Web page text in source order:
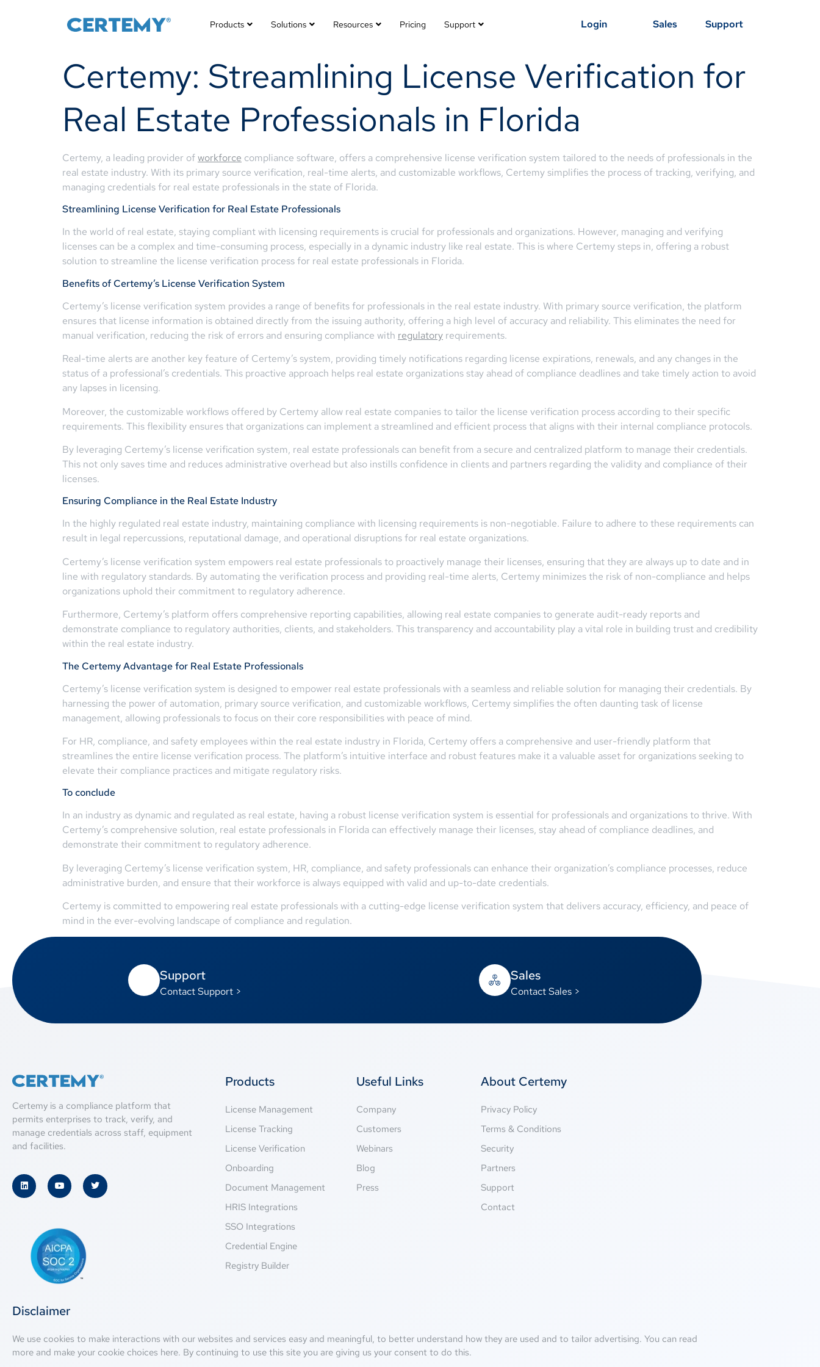
Products Solutions Resources Pricing Support Login Sales Support
Certemy: Streamlining License Verification for
Real Estate Professionals in Florida
Certemy, a leading provider ofworkforce compliance software, offers a comprehensive license verification system tailored to the needs of professionals in the
real estate industry. With its primary source verification, real-time alerts, and customizable workflows, Certemy simplifies the process of tracking, verifying, and
managing credentials for real estate professionals in the state of Florida.
Streamlining License Verification for Real Estate Professionals
In the world of real estate, staying compliant with licensing requirements is crucial for professionals and organizations. However, managing and verifying
licenses can be a complex and time-consuming process, especially in a dynamic industry like real estate. This is where Certemy steps in, offering a robust
solution to streamline the license verification process for real estate professionals in Florida.
Benefits of Certemy’s License Verification System
Certemy’s license verification system provides a range of benefits for professionals in the real estate industry. With primary source verification, the platform
ensures that license information is obtained directly from the issuing authority, offering a high level of accuracy and reliability. This eliminates the need for
manual verification, reducing the risk of errors and ensuring compliance with regulatory requirements.
Real-time alerts are another key feature of Certemy’s system, providing timely notifications regarding license expirations, renewals, and any changes in the
status of a professional’s credentials. This proactive approach helps real estate organizations stay ahead of compliance deadlines and take timely action to avoid
any lapses in licensing.
Moreover, the customizable workflows offered by Certemy allow real estate companies to tailor the license verification process according to their specific
requirements. This flexibility ensures that organizations can implement a streamlined and efficient process that aligns with their internal compliance protocols.
By leveraging Certemy’s license verification system, real estate professionals can benefit from a secure and centralized platform to manage their credentials.
This not only saves time and reduces administrative overhead but also instills confidence in clients and partners regarding the validity and compliance of their
licenses.
Ensuring Compliance in the Real Estate Industry
In the highly regulated real estate industry, maintaining compliance with licensing requirements is non-negotiable. Failure to adhere to these requirements can
result in legal repercussions, reputational damage, and operational disruptions for real estate organizations.
Certemy’s license verification system empowers real estate professionals to proactively manage their licenses, ensuring that they are always up to date and in
line with regulatory standards. By automating the verification process and providing real-time alerts, Certemy minimizes the risk of non-compliance and helps
organizations uphold their commitment to regulatory adherence.
Furthermore, Certemy’s platform offers comprehensive reporting capabilities, allowing real estate companies to generate audit-ready reports and
demonstrate compliance to regulatory authorities, clients, and stakeholders. This transparency and accountability play a vital role in building trust and credibility
within the real estate industry.
The Certemy Advantage for Real Estate Professionals
Certemy’s license verification system is designed to empower real estate professionals with a seamless and reliable solution for managing their credentials. By
harnessing the power of automation, primary source verification, and customizable workflows, Certemy simplifies the often daunting task of license
management, allowing professionals to focus on their core responsibilities with peace of mind.
For HR, compliance, and safety employees within the real estate industry in Florida, Certemy offers a comprehensive and user-friendly platform that
streamlines the entire license verification process. The platform’s intuitive interface and robust features make it a valuable asset for organizations seeking to
elevate their compliance practices and mitigate regulatory risks.
To conclude
In an industry as dynamic and regulated as real estate, having a robust license verification system is essential for professionals and organizations to thrive. With
Certemy’s comprehensive solution, real estate professionals in Florida can effectively manage their licenses, stay ahead of compliance deadlines, and
demonstrate their commitment to regulatory adherence.
By leveraging Certemy’s license verification system, HR, compliance, and safety professionals can enhance their organization’s compliance processes, reduce
administrative burden, and ensure that their workforce is always equipped with valid and up-to-date credentials.
Certemy is committed to empowering real estate professionals with a cutting-edge license verification system that delivers accuracy, efficiency, and peace of
mind in the ever-evolving landscape of compliance and regulation.
Support
Contact Support >
Sales
Contact Sales >
Certemy is a compliance platform that
permits enterprises to track, verify, and
manage credentials across staff, equipment
and facilities.
Products
License Management
License Tracking
License Verification
Onboarding
Document Management
HRIS Integrations
SSO Integrations
Credential Engine
Registry Builder
Useful Links
Company
Customers
Webinars
Blog
Press
About Certemy
Privacy Policy
Terms & Conditions
Security
Partners
Support
Contact
Disclaimer
We use cookies to make interactions with our websites and services easy and meaningful, to better understand how they are used and to tailor advertising. You can read
more and make your cookie choices here. By continuing to use this site you are giving us your consent to do this.